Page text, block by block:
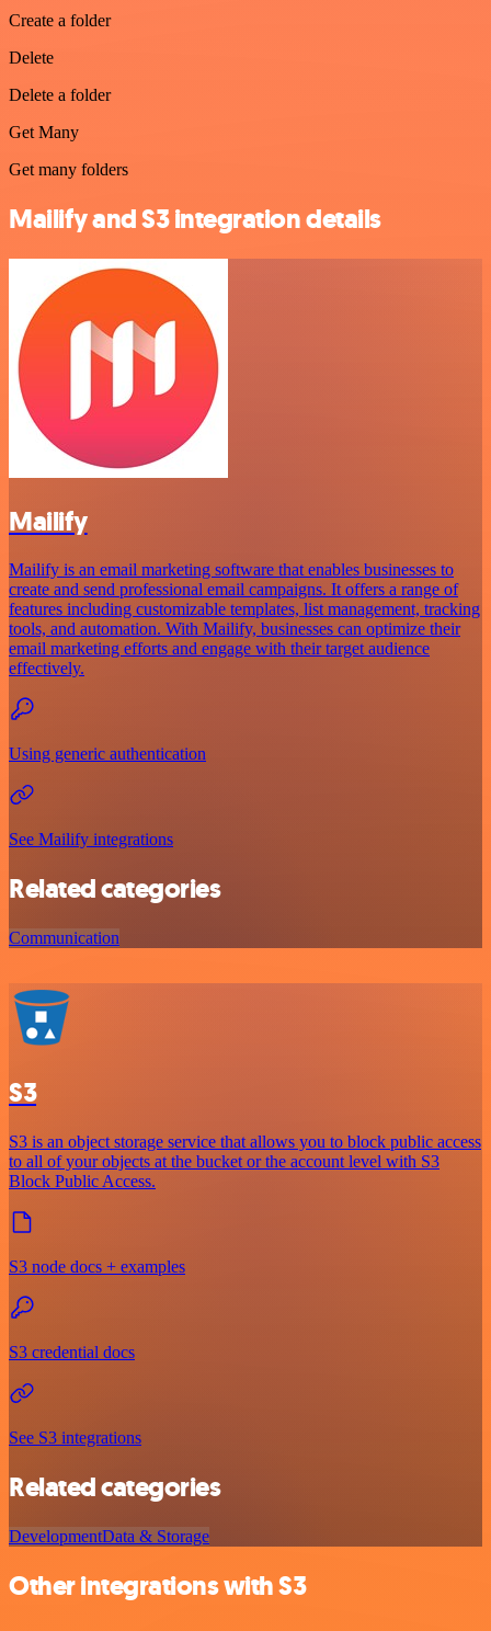
Create a folder
Delete
Delete a folder
Get Many
Get many folders
Mailify and S3 integration details
Mailify
Mailify is an email marketing software that enables businesses to
create and send professional email campaigns. It offers a range of
features including customizable templates, list management, tracking
tools, and automation. With Mailify, businesses can optimize their
email marketing efforts and engage with their target audience
effectively.
Using generic authentication
See Mailify integrations
Related categories
Communication
S3
S3 is an object storage service that allows you to block public access
to all of your objects at the bucket or the account level with S3
Block Public Access.
S3 node docs + examples
S3 credential docs
See S3 integrations
Related categories
DevelopmentData & Storage
Other integrations with S3